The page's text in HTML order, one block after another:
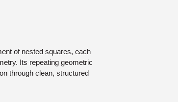
of nested squares, each
Its repeating geometric
through clean, structured